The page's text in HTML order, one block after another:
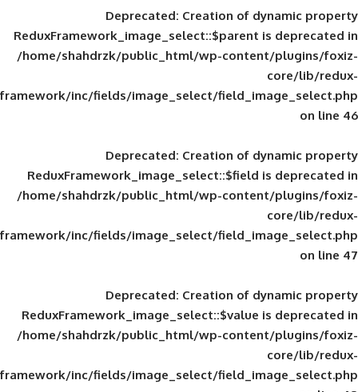
Deprecated: Creation of
ReduxFramework_image_select::$parent
/home/shahdrzk/public_html/wp-
framework/inc/fields/image_select/
Deprecated: Creation of
ReduxFramework_image_select::$field
/home/shahdrzk/public_html/wp-
framework/inc/fields/image_select/
Deprecated: Creation of
ReduxFramework_image_select::$value
/home/shahdrzk/public_html/wp-
framework/inc/fields/image_select/